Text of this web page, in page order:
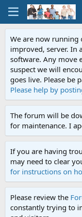
We are now running
improved, server. In
software. Any move
suspect we will
goes live. Please be
Please help by
The forum will be
for maintenance. I
If you are having
may need to clear
for instructions on
Please review the
constantly trying to